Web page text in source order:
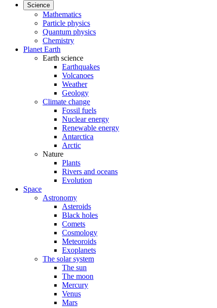
Science
Mathematics
Particle physics
Quantum physics
Chemistry
Planet Earth
Earth science
Earthquakes
Volcanoes
Weather
Geology
Climate change
Fossil fuels
Nuclear energy
Renewable energy
Antarctica
Arctic
Nature
Plants
Rivers and oceans
Evolution
Space
Astronomy
Asteroids
Black holes
Comets
Cosmology
Meteoroids
Exoplanets
The solar system
The sun
The moon
Mercury
Venus
Mars